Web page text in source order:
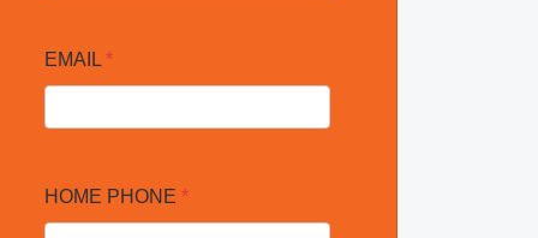
EMAIL *
HOME PHONE *